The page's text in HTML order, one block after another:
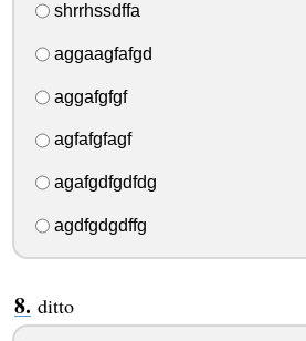
shrrhssdffa
aggaagfafgd
aggafgfgf
agfafgfagf
agafgdfgdfdg
agdfgdgdffg
ditto